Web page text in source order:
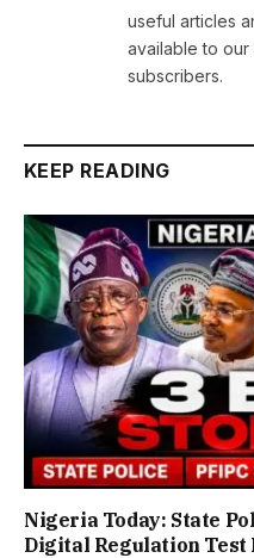
useful articles
available to
subscribers.
KEEP READING
Nigeria Today: State
Digital Regulation Test